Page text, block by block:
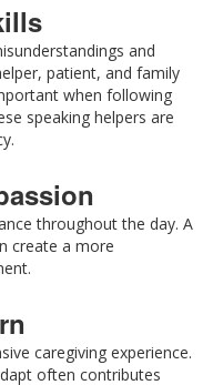
and
patient, and family
when following
speaking helpers are
throughout the day. A
create a more
caregiving experience.
often contributes